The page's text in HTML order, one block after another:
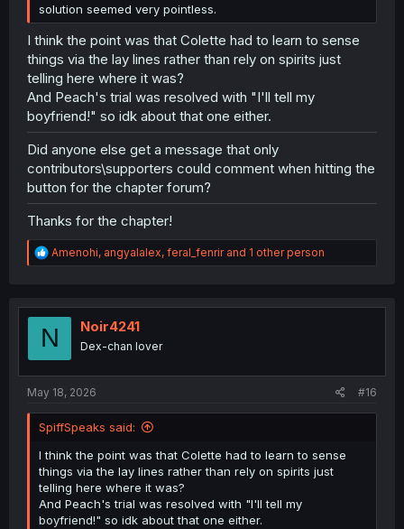
solution seemed very pointless.
I think the point was that Colette had to learn to sense
things via the lay lines rather than rely on spirits just
telling here where it was?
And Peach's trial was resolved with "I'll tell my
boyfriend!" so idk about that one either.
Did anyone else get a message that only
contributors\supporters could comment when hitting the
button for the chapter forum?
Thanks for the chapter!
R
e
t
o
Amenohi, angyalalex, feral_fenrirand 1 other person
N Noir4241
Dex-chan lover
May 18, 2026 #16
SpiffSpeaks said:
I think the point was that Colette had to learn to sense
things via the lay lines rather than rely on spirits just
telling here where it was?
And Peach's trial was resolved with "I'll tell my
boyfriend!" so idk about that one either.